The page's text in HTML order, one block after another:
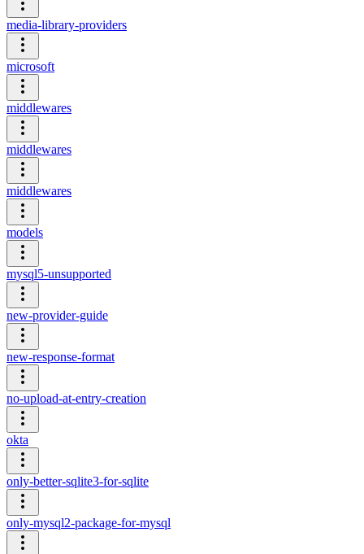
media-library-providers
microsoft
middlewares
middlewares
middlewares
models
mysql5-unsupported
new-provider-guide
new-response-format
no-upload-at-entry-creation
okta
only-better-sqlite3-for-sqlite
only-mysql2-package-for-mysql